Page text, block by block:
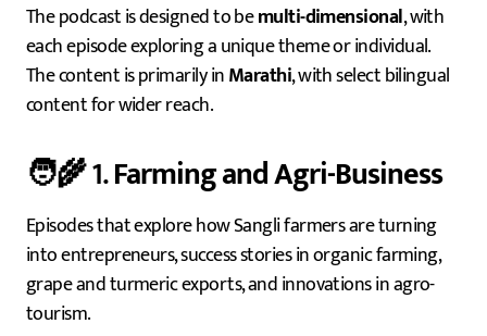
The podcast is designed to bemulti-dimensional, with
each episode exploring a unique theme or individual.
The content is primarily inMarathi, with select bilingual
content for wider reach.
🧑‍🌾 1.Farming and Agri-Business
Episodes that explore how Sangli farmers are turning
into entrepreneurs, success stories in organic farming,
grape and turmeric exports, and innovations in agro-
tourism.